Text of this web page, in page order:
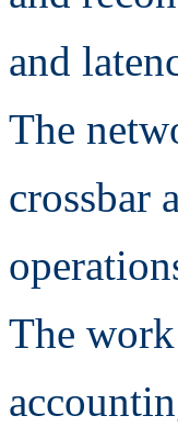
and
The
crossbar
The